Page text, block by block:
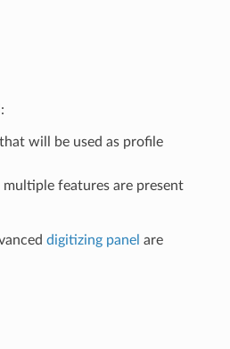
will be used as profile
features are present
digitizing panel are